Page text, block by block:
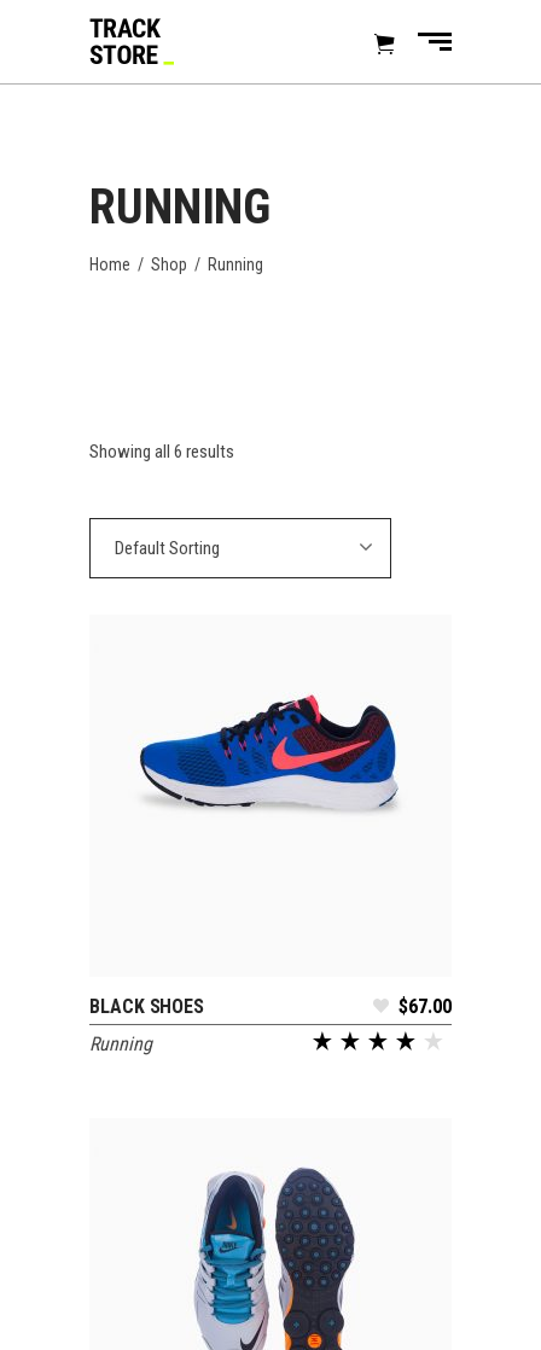
RUNNING
Home / Shop / Running
Showing all 6 results
Default Sorting
BLACK SHOES $67.00
Running